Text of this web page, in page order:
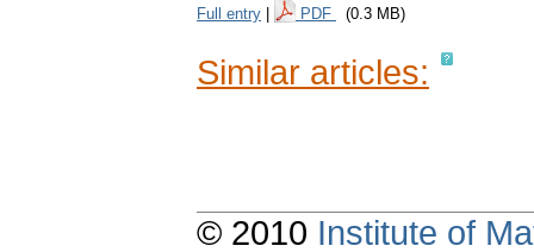
Full entry PDF (0.3 MB)
Similar articles:
© 2010 Institute of